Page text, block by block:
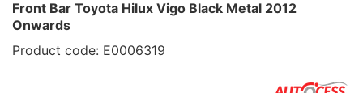
Front Bar Toyota Hilux Vigo Black Metal 2012
Onwards
Product code: E0006319